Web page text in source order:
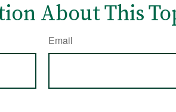
About This
Email